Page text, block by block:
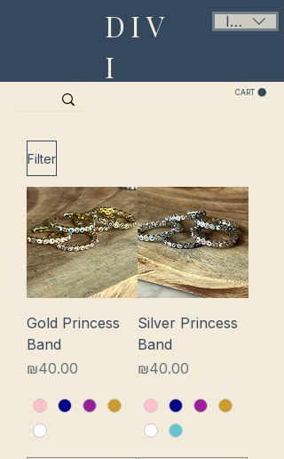
DIV
I
ILS (₪)
CART
Filter
Gold Princess
Band
Price
₪40.00
Silver Princess
Band
Price
₪40.00